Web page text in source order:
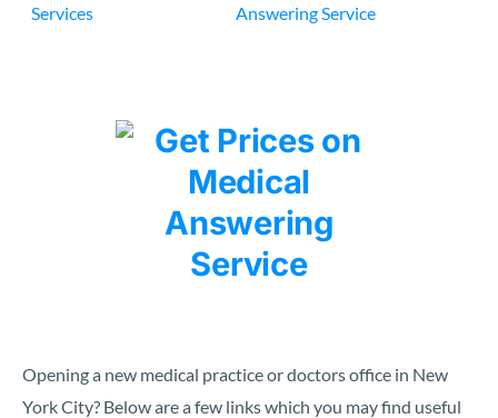
Services
Answering Service
Opening a new medical practice or doctors office in New
York City? Below are a few links which you may find useful